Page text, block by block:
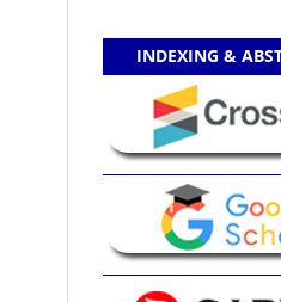
INDEXING &